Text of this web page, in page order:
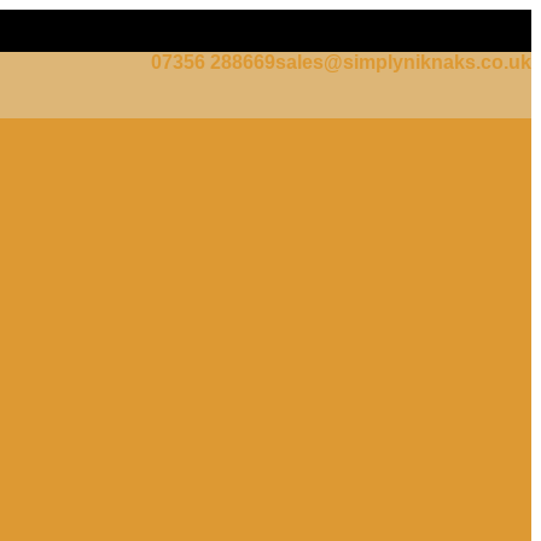
07356 288669sales@simplyniknaks.co.uk